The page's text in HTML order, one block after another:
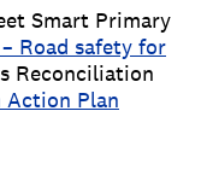
Smart Primary
Road safety for
Reconciliation
Action Plan